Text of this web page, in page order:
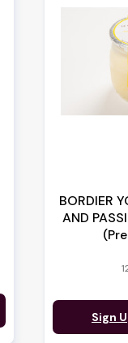
BORDIER
AND
Sign